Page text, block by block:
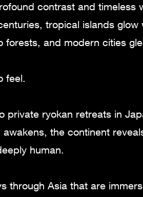
contrast and timeless
tropical islands glow
and modern cities
feel.
private ryokan retreats in
the continent
human.
through Asia that are